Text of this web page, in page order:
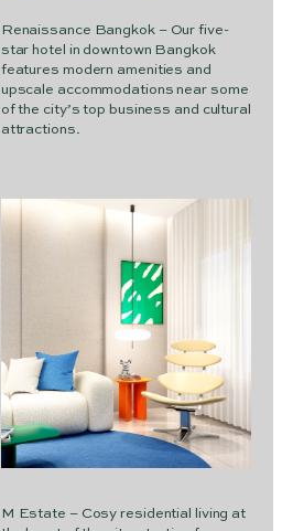
Renaissance Bangkok – Our five-
star hotel in downtown Bangkok
features modern amenities and
upscale accommodations near some
of the city’s top business and cultural
attractions.
M Estate – Cosy residential living at